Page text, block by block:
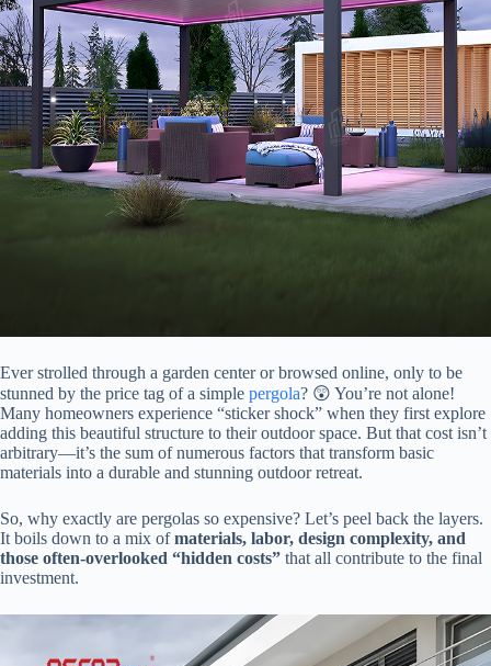
Ever strolled through a garden center or browsed online, only to be
stunned by the price tag of a simple pergola? 😲 You’re not alone!
Many homeowners experience “sticker shock” when they first explore
adding this beautiful structure to their outdoor space. But that cost isn’t
arbitrary—it’s the sum of numerous factors that transform basic
materials into a durable and stunning outdoor retreat.
So, why exactly are pergolas so expensive? Let’s peel back the layers.
It boils down to a mix of ​​materials, labor, design complexity, and
those often-overlooked “hidden costs”​ ​ that all contribute to the final
investment.